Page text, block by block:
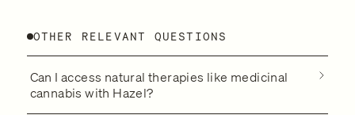
OTHER RELEVANT QUESTIONS
Can I access natural therapies like medicinal
cannabis with Hazel?